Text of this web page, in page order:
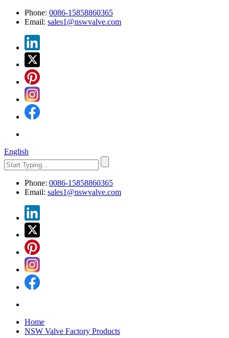
Phone: 0086-15858860365
Email: sales1@nswvalve.com
English
Phone: 0086-15858860365
Email: sales1@nswvalve.com
Home
NSW Valve Factory Products